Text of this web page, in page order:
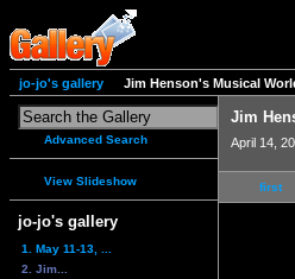
jo-jo's gallery Jim Henson's Musical
Advanced Search
View Slideshow
jo-jo's gallery
1. May 11-13, ...
2. Jim...
Jim
April 14,
first